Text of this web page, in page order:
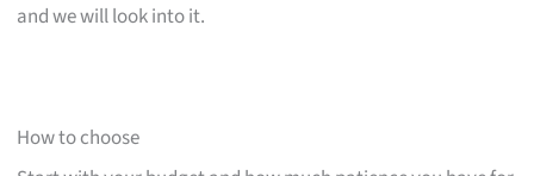
and we will look into it.
How to choose